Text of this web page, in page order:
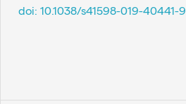
doi: 10.1038/s41598-019-40441-9